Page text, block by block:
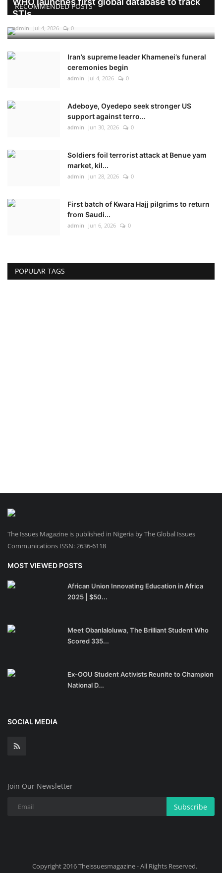
RECOMMENDED POSTS
STIs
admin Jul 4, 2026 0
Iran’s supreme leader Khamenei’s funeral
ceremonies begin
admin Jul 4, 2026 0
Adeboye, Oyedepo seek stronger US
support against terro...
admin Jun 30, 2026 0
Soldiers foil terrorist attack at Benue yam
market, kil...
admin Jun 28, 2026 0
First batch of Kwara Hajj pilgrims to return
from Saudi...
admin Jun 6, 2026 0
POPULAR TAGS
The Issues Magazine is published in Nigeria by The Global Issues
Communications ISSN: 2636-6118
MOST VIEWED POSTS
African Union Innovating Education in Africa
2025 | $50...
Meet Obanlaloluwa, The Brilliant Student Who
Scored 335...
Ex-OOU Student Activists Reunite to Champion
National D...
SOCIAL MEDIA
Join Our Newsletter
Subscribe
Copyright 2016 Theissuesmagazine - All Rights Reserved.